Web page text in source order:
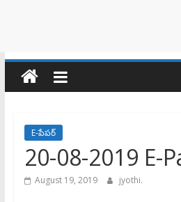
E-పేపర్
20-08-2019 E-
August 19, 2019 jyothi.